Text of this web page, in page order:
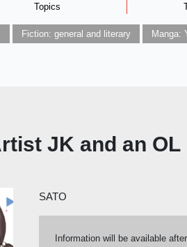
Topics
Fiction: general and literary Manga:
JK and an OL
SATO
Information will be available